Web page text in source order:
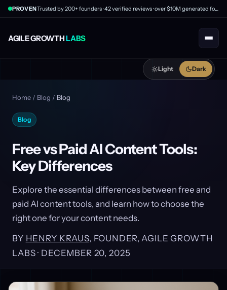
AGILE GROWTHLABS
PROVEN Trusted by 200+ founders · 42 verified reviews · over $10M generated for clients
Light Dark
Home / Blog / Blog
Blog
Free vs Paid AI Content Tools:
Key Differences
Explore the essential differences between free and
paid AI content tools, and learn how to choose the
right one for your content needs.
BY HENRY KRAUS, FOUNDER, AGILE GROWTH
LABS · DECEMBER 20, 2025